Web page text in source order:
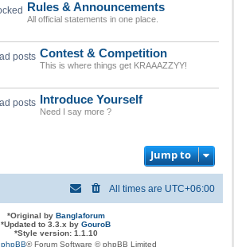
Rules & Announcements
All official statements in one place.
Contest & Competition
This is where things get KRAAAZZYY!
Introduce Yourself
Need I say more ?
Jump to
All times are UTC+06:00
*Original by Banglaforum
*Updated to 3.3.x by GouroB
*Style version: 1.1.10
phpBB® Forum Software © phpBB Limited